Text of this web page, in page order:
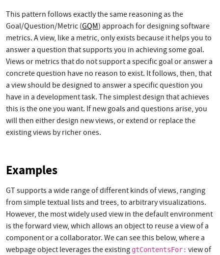
This pattern follows exactly the same reasoning as the
Goal/Question/Metric (GQM) approach for designing software
metrics. A view, like a metric, only exists because it helps you to
answer a question that supports you in achieving some goal.
Views or metrics that do not support a specific goal or answer a
concrete question have no reason to exist. It follows, then, that
a view should be designed to answer a specific question you
have in a development task. The simplest design that achieves
this is the one you want. If new goals and questions arise, you
will then either design new views, or extend or replace the
existing views by richer ones.
Examples
GT supports a wide range of different kinds of views, ranging
from simple textual lists and trees, to arbitrary visualizations.
However, the most widely used view in the default environment
is the forward view, which allows an object to reuse a view of a
component or a collaborator. We can see this below, where a
webpage object leverages the existing gtContentsFor: view of